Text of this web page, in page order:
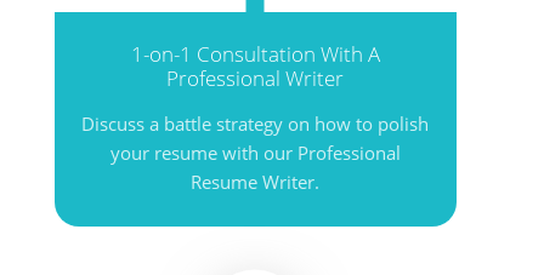
1-on-1 Consultation With A
Professional Writer
Discuss a battle strategy on how to polish
your resume with our Professional
Resume Writer.